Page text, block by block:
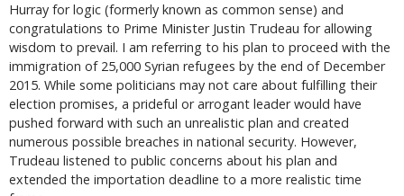
Hurray for logic (formerly known as common sense) and
congratulations to Prime Minister Justin Trudeau for allowing
wisdom to prevail. I am referring to his plan to proceed with the
immigration of 25,000 Syrian refugees by the end of December
2015. While some politicians may not care about fulfilling their
election promises, a prideful or arrogant leader would have
pushed forward with such an unrealistic plan and created
numerous possible breaches in national security. However,
Trudeau listened to public concerns about his plan and
extended the importation deadline to a more realistic time